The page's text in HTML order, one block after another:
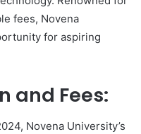
fees, Novena
for aspiring
and Fees:
Novena University’s